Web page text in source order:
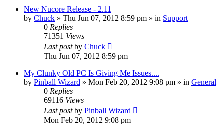
New Nucore Release - 2.11
by Chuck » Thu Jun 07, 2012 8:59 pm » in Support
0 Replies
71351 Views
Last postby Chuck
Thu Jun 07, 2012 8:59 pm
My Clunky Old PC Is Giving Me Issues....
by Pinball Wizard » Mon Feb 20, 2012 9:08 pm » in General
0 Replies
69116 Views
Last postby Pinball Wizard
Mon Feb 20, 2012 9:08 pm